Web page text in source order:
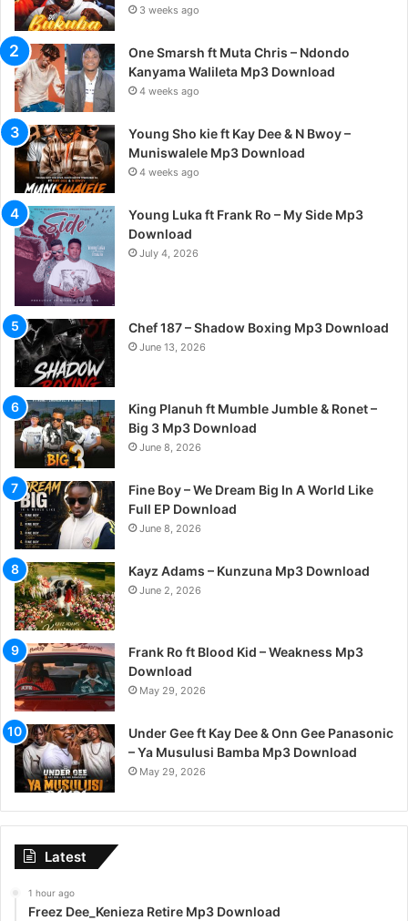
3 weeks ago
One Smarsh ft Muta Chris – Ndondo
Kanyama Walileta Mp3 Download
4 weeks ago
Young Sho kie ft Kay Dee & N Bwoy –
Muniswalele Mp3 Download
4 weeks ago
Young Luka ft Frank Ro – My Side Mp3
Download
July 4, 2026
Chef 187 – Shadow Boxing Mp3 Download
June 13, 2026
King Planuh ft Mumble Jumble & Ronet –
Big 3 Mp3 Download
June 8, 2026
Fine Boy – We Dream Big In A World Like
Full EP Download
June 8, 2026
Kayz Adams – Kunzuna Mp3 Download
June 2, 2026
Frank Ro ft Blood Kid – Weakness Mp3
Download
May 29, 2026
Under Gee ft Kay Dee & Onn Gee Panasonic
– Ya Musulusi Bamba Mp3 Download
May 29, 2026
Latest
1 hour ago
Freez Dee_Kenieza Retire Mp3 Download